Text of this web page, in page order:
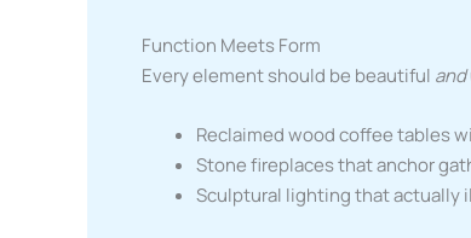
Function Meets Form
Every element should be beautiful and
Reclaimed wood coffee tables
Stone fireplaces that anchor
Sculptural lighting that actually